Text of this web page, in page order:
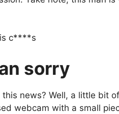
c****s
sorry
news? Well, a little bit
webcam with a small